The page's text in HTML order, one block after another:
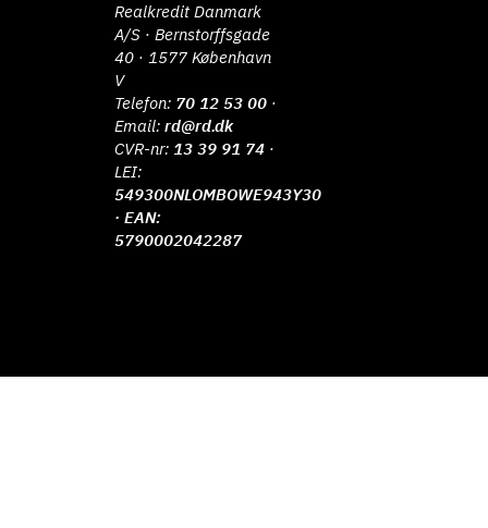
Realkredit Danmark
A/S · Bernstorffsgade
40 · 1577 København
V
Telefon: 70 12 53 00 ·
Email:rd@rd.dk
CVR-nr: 13 39 91 74 ·
LEI:
549300NLOMBOWE943Y30
· EAN:
5790002042287